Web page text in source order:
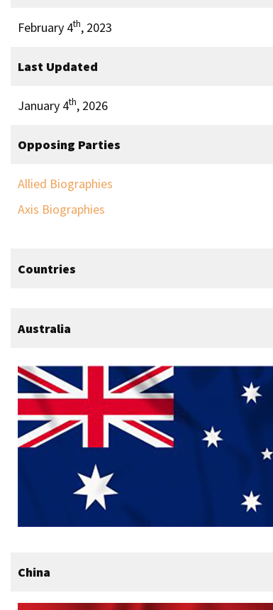
February 4th, 2023
Last Updated
January 4th, 2026
Opposing Parties
Allied Biographies
Axis Biographies
Countries
Australia
China